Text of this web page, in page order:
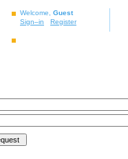
Welcome, Guest
Sign–in
Register